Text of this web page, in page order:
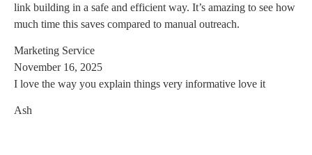
link building in a safe and efficient way. It’s amazing to see how
much time this saves compared to manual outreach.
Marketing Service
November 16, 2025
I love the way you explain things very informative love it
Ash